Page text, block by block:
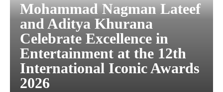
Mohammad Nagman Lateef
and Aditya Khurana
Celebrate Excellence in
Entertainment at the 12th
International Iconic Awards
2026